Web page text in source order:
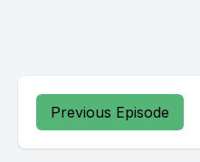
Previous Episode